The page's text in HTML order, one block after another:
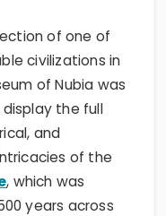
of one of
civilizations in
of Nubia was
the full
and
of the
, which was
years across